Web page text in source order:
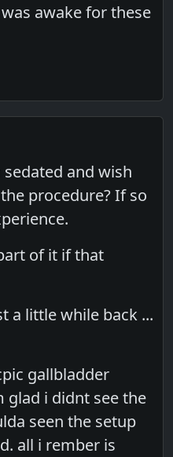
awake for these
sedated and wish
procedure? If so
of it if that
a little while back ...
gallbladder
glad i didnt see the
seen the setup
all i rember is